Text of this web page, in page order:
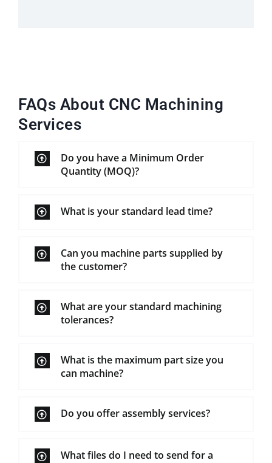
FAQs About CNC Machining
Services
Do you have a Minimum Order
Quantity (MOQ)?
What is your standard lead time?
Can you machine parts supplied by
the customer?
What are your standard machining
tolerances?
What is the maximum part size you
can machine?
Do you offer assembly services?
What files do I need to send for a